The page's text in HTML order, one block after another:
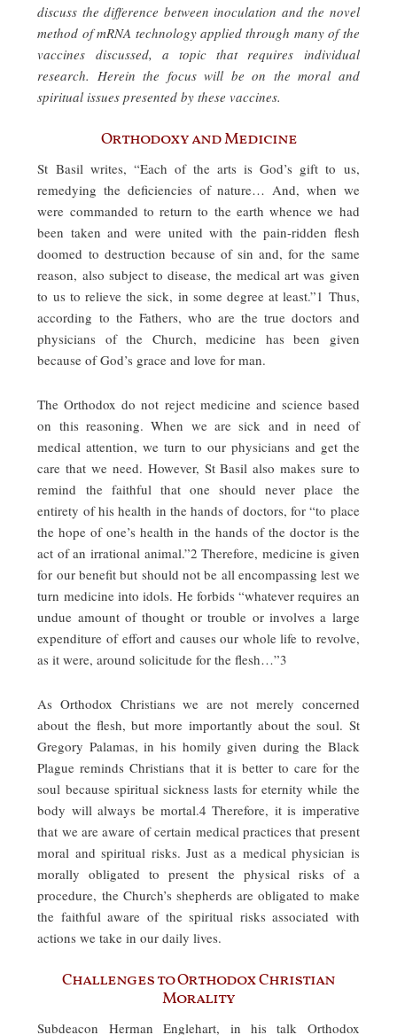
discuss the difference between inoculation and the novel
method of mRNA technology applied through many of the
vaccines discussed, a topic that requires individual
research. Herein the focus will be on the moral and
spiritual issues presented by these vaccines.
Orthodoxy and Medicine
St Basil writes, “Each of the arts is God’s gift to us,
remedying the deficiencies of nature… And, when we
were commanded to return to the earth whence we had
been taken and were united with the pain-ridden flesh
doomed to destruction because of sin and, for the same
reason, also subject to disease, the medical art was given
to us to relieve the sick, in some degree at least.”1 Thus,
according to the Fathers, who are the true doctors and
physicians of the Church, medicine has been given
because of God’s grace and love for man.
The Orthodox do not reject medicine and science based
on this reasoning. When we are sick and in need of
medical attention, we turn to our physicians and get the
care that we need. However, St Basil also makes sure to
remind the faithful that one should never place the
entirety of his health in the hands of doctors, for “to place
the hope of one’s health in the hands of the doctor is the
act of an irrational animal.”2 Therefore, medicine is given
for our benefit but should not be all encompassing lest we
turn medicine into idols. He forbids “whatever requires an
undue amount of thought or trouble or involves a large
expenditure of effort and causes our whole life to revolve,
as it were, around solicitude for the flesh…”3
As Orthodox Christians we are not merely concerned
about the flesh, but more importantly about the soul. St
Gregory Palamas, in his homily given during the Black
Plague reminds Christians that it is better to care for the
soul because spiritual sickness lasts for eternity while the
body will always be mortal.4 Therefore, it is imperative
that we are aware of certain medical practices that present
moral and spiritual risks. Just as a medical physician is
morally obligated to present the physical risks of a
procedure, the Church’s shepherds are obligated to make
the faithful aware of the spiritual risks associated with
actions we take in our daily lives.
Challenges to Orthodox Christian
Morality
Subdeacon Herman Englehart, in his talk Orthodox